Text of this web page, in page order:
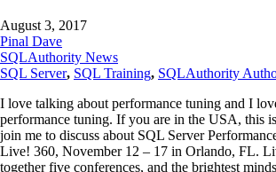
August 3, 2017
Pinal Dave
SQLAuthority News
SQL Server, SQL Training, SQLAuthority
I love talking about performance tuning and I
performance tuning. If you are in the USA, this
join me to discuss about SQL Server
Live! 360, November 12 – 17 in Orlando, FL.
together five conferences, and the brightest